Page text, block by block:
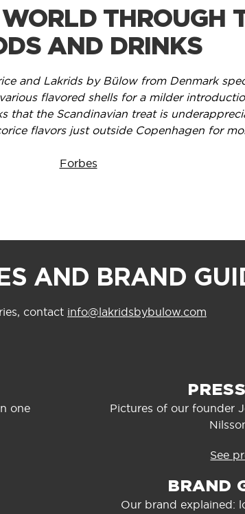
THROUGH
AND DRINKS
and Lakrids by Bülow from Denmark
flavored shells for a milder
that the Scandinavian treat is
flavors just outside Copenhagen for
Forbes
AND BRAND
contact info@lakridsbybulow.com
one
Pictures of our founder
See
BRAND
Our brand explained: